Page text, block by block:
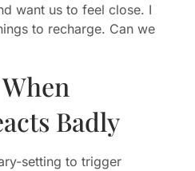
want us to feel close. I
to recharge. Can we
Badly
setting to trigger